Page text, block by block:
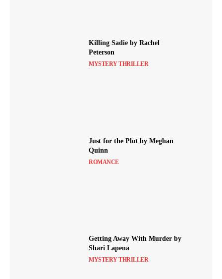
Killing Sadie by Rachel
Peterson
MYSTERY THRILLER
Just for the Plot by Meghan
Quinn
ROMANCE
Getting Away With Murder by
Shari Lapena
MYSTERY THRILLER